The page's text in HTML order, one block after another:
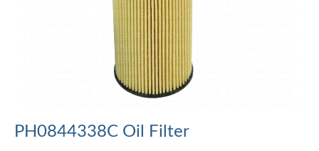
PH0844338C Oil Filter